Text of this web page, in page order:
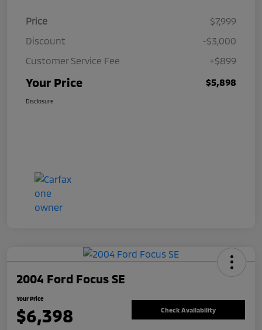
Price
$7,999
Discount
-$3,000
Customer Service Fee
+$899
Your Price $5,898
Disclosure
2004 Ford Focus SE
Your Price
$6,398 Check Availability